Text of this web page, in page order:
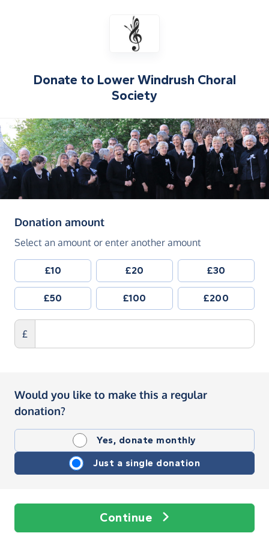
Donate to Lower Windrush Choral
Society
Donation amount(in pounds sterling)
Select an amount or enter another amount
£10 £20 £30
£50 £100 £200
£
Would you like to make this a regular
donation?
Yes, donate monthly
Just a single donation
Continue